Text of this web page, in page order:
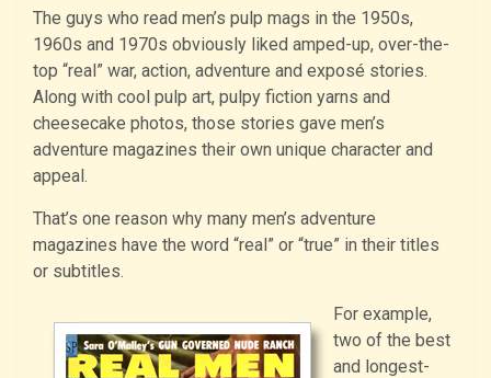
The guys who read men’s pulp mags in the 1950s,
1960s and 1970s obviously liked amped-up, over-the-
top “real” war, action, adventure and exposé stories.
Along with cool pulp art, pulpy fiction yarns and
cheesecake photos, those stories gave men’s
adventure magazines their own unique character and
appeal.
That’s one reason why many men’s adventure
magazines have the word “real” or “true” in their titles
or subtitles.
For example,
two of the best
and longest-